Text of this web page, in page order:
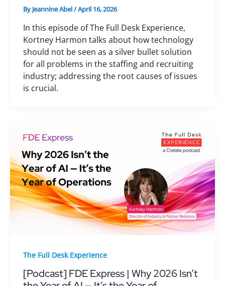
By Jeannine Abel/April 16, 2026
In this episode of The Full Desk Experience,
Kortney Harmon talks about how technology
should not be seen as a silver bullet solution
for all problems in the staffing and recruiting
industry; addressing the root causes of issues
is crucial.
The Full Desk Experience
[Podcast] FDE Express | Why 2026 Isn’t